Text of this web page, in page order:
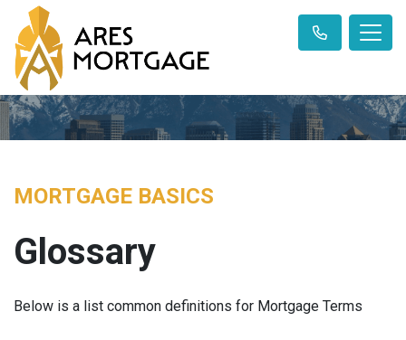
MORTGAGE BASICS
Glossary
Below is a list common definitions for Mortgage Terms